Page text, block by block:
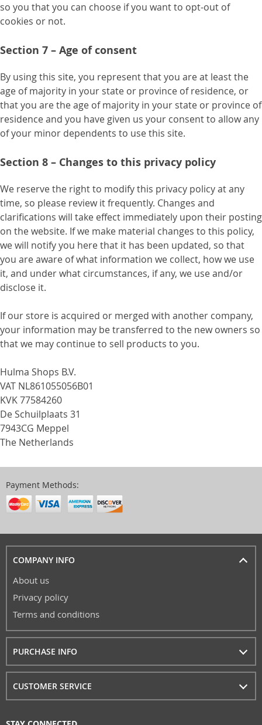
so you that you can choose if you want to opt-out of
cookies or not.
Section 7 – Age of consent
By using this site, you represent that you are at least the
age of majority in your state or province of residence, or
that you are the age of majority in your state or province of
residence and you have given us your consent to allow any
of your minor dependents to use this site.
Section 8 – Changes to this privacy policy
We reserve the right to modify this privacy policy at any
time, so please review it frequently. Changes and
clarifications will take effect immediately upon their posting
on the website. If we make material changes to this policy,
we will notify you here that it has been updated, so that
you are aware of what information we collect, how we use
it, and under what circumstances, if any, we use and/or
disclose it.
If our store is acquired or merged with another company,
your information may be transferred to the new owners so
that we may continue to sell products to you.
Hulma Shops B.V.
VAT NL861055056B01
KVK 77584260
De Schuilplaats 31
7943CG Meppel
The Netherlands
Payment Methods:
COMPANY INFO
About us
Privacy policy
Terms and conditions
PURCHASE INFO
CUSTOMER SERVICE